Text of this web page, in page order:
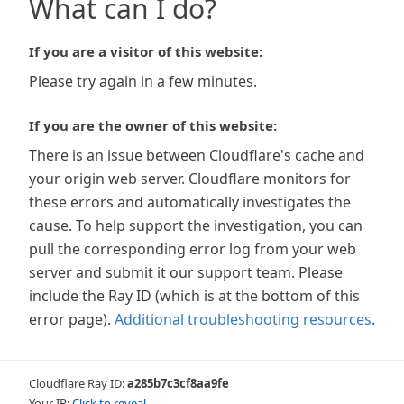
What can I do?
If you are a visitor of this website:
Please try again in a few minutes.
If you are the owner of this website:
There is an issue between Cloudflare's cache and
your origin web server. Cloudflare monitors for
these errors and automatically investigates the
cause. To help support the investigation, you can
pull the corresponding error log from your web
server and submit it our support team. Please
include the Ray ID (which is at the bottom of this
error page). Additional troubleshooting resources.
Cloudflare Ray ID:a285b7c3cf8aa9fe